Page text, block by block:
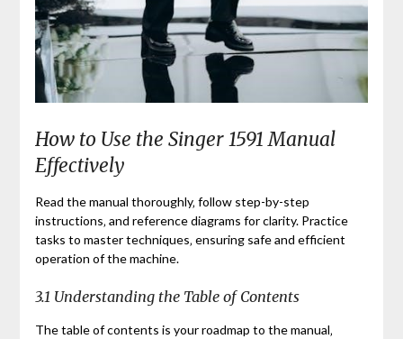
How to Use the Singer 1591 Manual
Effectively
Read the manual thoroughly‚ follow step-by-step
instructions‚ and reference diagrams for clarity. Practice
tasks to master techniques‚ ensuring safe and efficient
operation of the machine.
3.1 Understanding the Table of Contents
The table of contents is your roadmap to the manual‚